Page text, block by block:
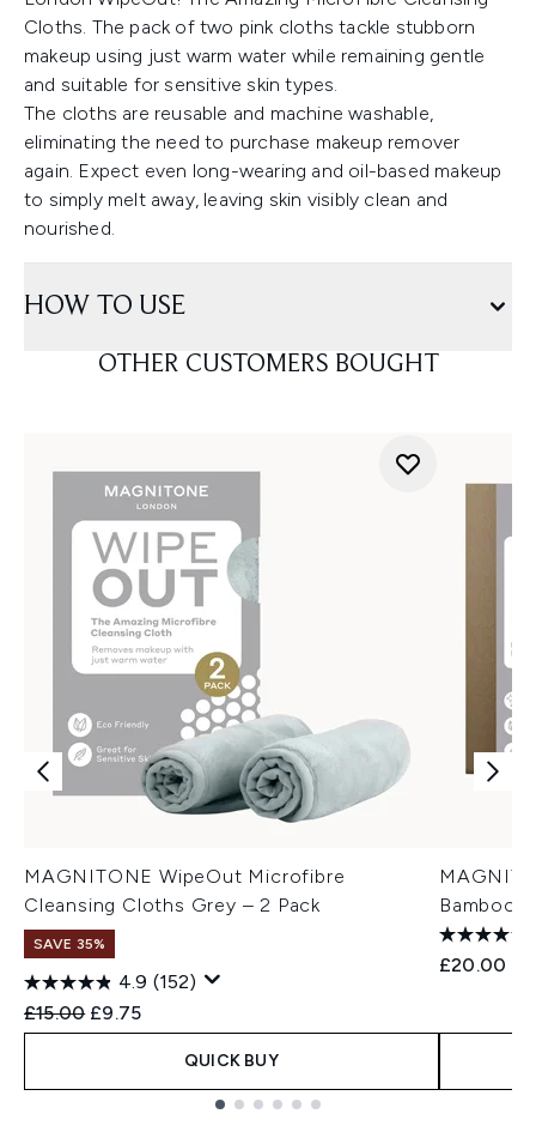
Cloths. The pack of two pink cloths tackle stubborn
makeup using just warm water while remaining gentle
and suitable for sensitive skin types.
The cloths are reusable and machine washable,
eliminating the need to purchase makeup remover
again. Expect even long-wearing and oil-based makeup
to simply melt away, leaving skin visibly clean and
nourished.
HOW TO USE
OTHER CUSTOMERS BOUGHT
MAGNITONE WipeOut Microfibre
Cleansing Cloths Grey – 2 Pack
SAVE 35%
4.9 (152)
Recommended Retail Price:
£15.00 Current price:
£9.75
QUICK BUY
Bamboo
£20.00